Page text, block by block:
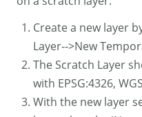
Create a new layer
Layer-->New
The Scratch Layer
with EPSG:4326,
With the new layer